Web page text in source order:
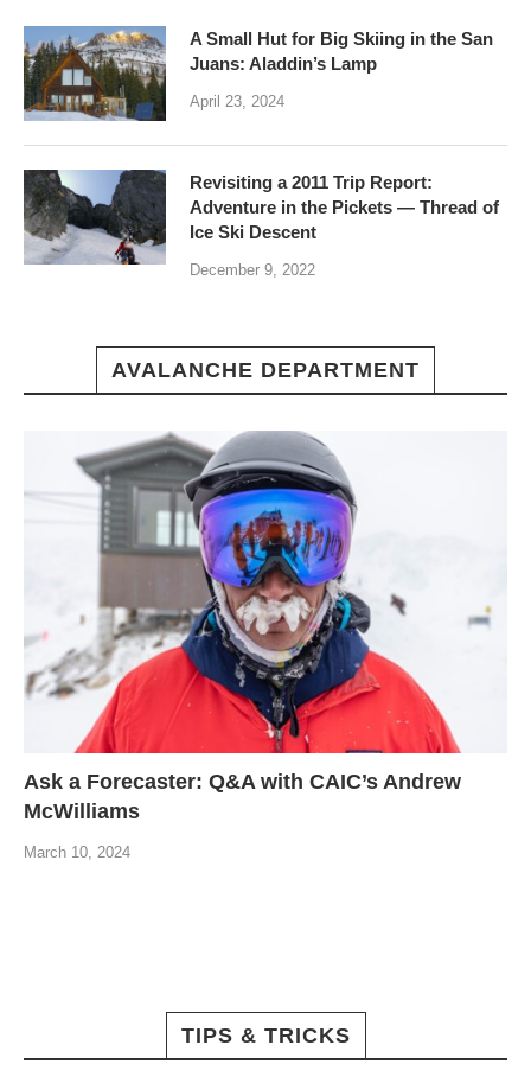
A Small Hut for Big Skiing in the San
Juans: Aladdin’s Lamp
April 23, 2024
Revisiting a 2011 Trip Report:
Adventure in the Pickets — Thread of
Ice Ski Descent
December 9, 2022
AVALANCHE DEPARTMENT
Ask a Forecaster: Q&A with CAIC’s Andrew
McWilliams
March 10, 2024
TIPS & TRICKS